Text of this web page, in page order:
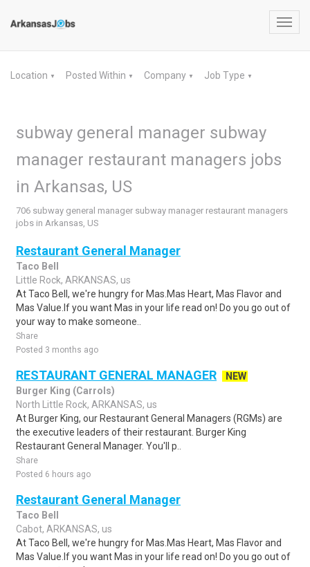
Location ▼ Posted Within ▼ Company ▼ Job Type ▼
subway general manager subway
manager restaurant managers jobs
in Arkansas, US
706 subway general manager subway manager restaurant managers
jobs in Arkansas, US
Restaurant General Manager
Taco Bell
Little Rock, ARKANSAS, us
At Taco Bell, we're hungry for Mas.Mas Heart, Mas Flavor and
Mas Value.If you want Mas in your life read on! Do you go out of
your way to make someone..
Share
Posted 3 months ago
RESTAURANT GENERAL MANAGER
NEW
Burger King (Carrols)
North Little Rock, ARKANSAS, us
At Burger King, our Restaurant General Managers (RGMs) are
the executive leaders of their restaurant. Burger King
Restaurant General Manager. You'll p..
Share
Posted 6 hours ago
Restaurant General Manager
Taco Bell
Cabot, ARKANSAS, us
At Taco Bell, we're hungry for Mas.Mas Heart, Mas Flavor and
Mas Value.If you want Mas in your life read on! Do you go out of